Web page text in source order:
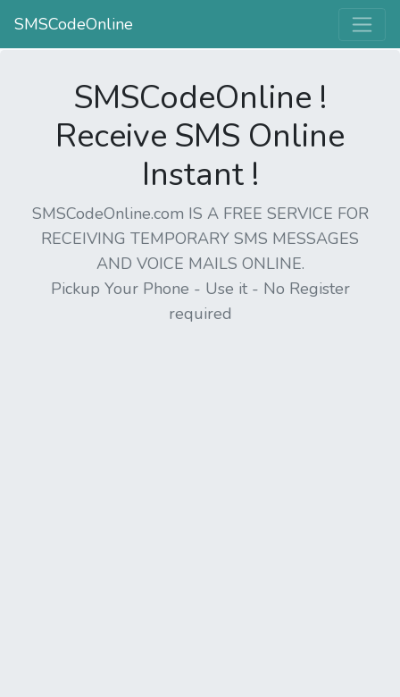
SMSCodeOnline
SMSCodeOnline !
Receive SMS Online
Instant !
SMSCodeOnline.com IS A FREE SERVICE FOR
RECEIVING TEMPORARY SMS MESSAGES
AND VOICE MAILS ONLINE.
Pickup Your Phone - Use it - No Register
required